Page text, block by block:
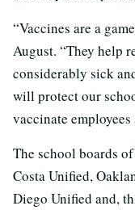
“Vaccines are a
August. “They help
considerably sick
will protect our
vaccinate
The school boards
Costa Unified,
Diego Unified and,